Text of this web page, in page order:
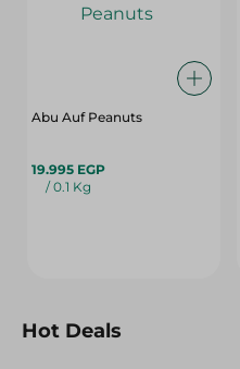
Abu Auf Peanuts
19.995 EGP
/ 0.1 Kg
Hot Deals